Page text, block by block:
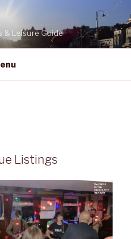
& Leisure Guide
Listings